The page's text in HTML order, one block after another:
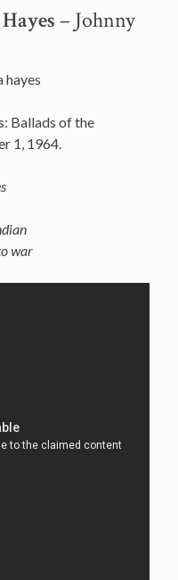
– Johnny
Ballads of the
1, 1964.
war